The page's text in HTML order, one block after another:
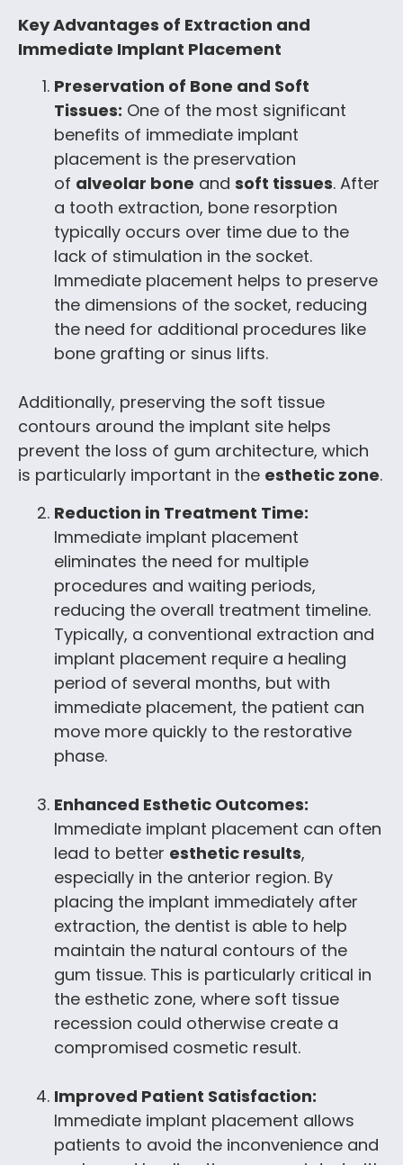
Key Advantages of Extraction and
Immediate Implant Placement
Preservation of Bone and Soft
Tissues: One of the most significant
benefits of immediate implant
placement is the preservation
of alveolar bone and soft tissues. After
a tooth extraction, bone resorption
typically occurs over time due to the
lack of stimulation in the socket.
Immediate placement helps to preserve
the dimensions of the socket, reducing
the need for additional procedures like
bone grafting or sinus lifts.
Additionally, preserving the soft tissue
contours around the implant site helps
prevent the loss of gum architecture, which
is particularly important in the esthetic zone.
Reduction in Treatment Time:
Immediate implant placement
eliminates the need for multiple
procedures and waiting periods,
reducing the overall treatment timeline.
Typically, a conventional extraction and
implant placement require a healing
period of several months, but with
immediate placement, the patient can
move more quickly to the restorative
phase.
Enhanced Esthetic Outcomes:
Immediate implant placement can often
lead to better esthetic results,
especially in the anterior region. By
placing the implant immediately after
extraction, the dentist is able to help
maintain the natural contours of the
gum tissue. This is particularly critical in
the esthetic zone, where soft tissue
recession could otherwise create a
compromised cosmetic result.
Improved Patient Satisfaction:
Immediate implant placement allows
patients to avoid the inconvenience and